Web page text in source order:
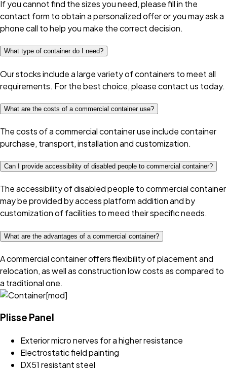
If you cannot find the sizes you need, please fill in the
contact form to obtain a personalized offer or you may ask a
phone call to help you make the correct decision.
What type of container do I need?
Our stocks include a large variety of containers to meet all
requirements. For the best choice, please contact us today.
What are the costs of a commercial container use?
The costs of a commercial container use include container
purchase, transport, installation and customization.
Can I provide accessibility of disabled people to commercial container?
The accessibility of disabled people to commercial container
may be provided by access platform addition and by
customization of facilities to meed their specific needs.
What are the advantages of a commercial container?
A commercial container offers flexibility of placement and
relocation, as well as construction low costs as compared to
a traditional one.
Plisse Panel
Exterior micro nerves for a higher resistance
Electrostatic field painting
DX51 resistant steel